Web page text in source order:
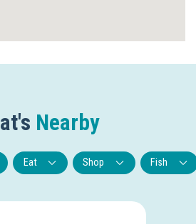
Nearby
Eat Shop Fish